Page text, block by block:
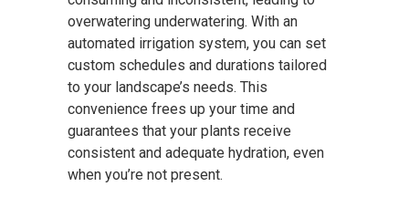
overwatering underwatering. With an
automated irrigation system, you can set
custom schedules and durations tailored
to your landscape’s needs. This
convenience frees up your time and
guarantees that your plants receive
consistent and adequate hydration, even
when you’re not present.